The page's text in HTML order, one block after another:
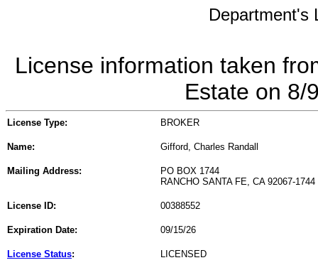
Department's
License information taken
Estate on 8/
License Type: BROKER
Name: Gifford, Charles Randall
Mailing Address:
PO BOX 1744
RANCHO SANTA FE, CA 92067-1744
License ID: 00388552
Expiration Date: 09/15/26
License Status: LICENSED